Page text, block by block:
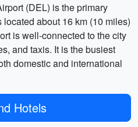
(DEL) is the primary
about 16 km (10 miles)
is well-connected to the city
and taxis. It is the busiest
domestic and international
Hotels